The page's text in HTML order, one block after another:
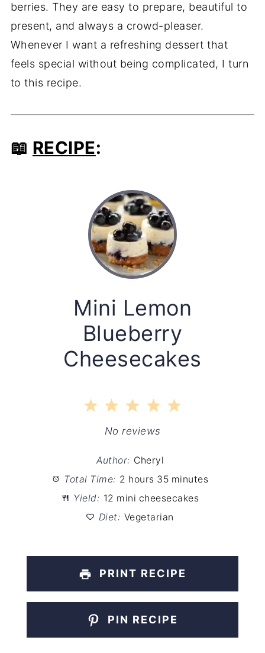
berries. They are easy to prepare, beautiful to
present, and always a crowd-pleaser.
Whenever I want a refreshing dessert that
feels special without being complicated, I turn
to this recipe.
📖 RECIPE:
Mini Lemon
Blueberry
Cheesecakes
5
4
Stars
3
Stars
2
Stars
1
Star
No reviews
Author: Cheryl
Total Time: 2 hours 35 minutes
Yield: 12 mini cheesecakes
Diet: Vegetarian
PRINT RECIPE
PIN RECIPE